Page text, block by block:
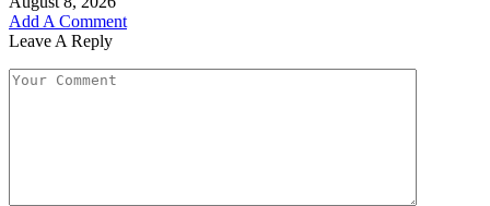
Add A Comment
Leave A Reply